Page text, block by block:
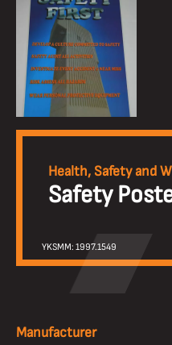
Health, Safety and
Safety
YKSMM: 1997.1549
Manufacturer